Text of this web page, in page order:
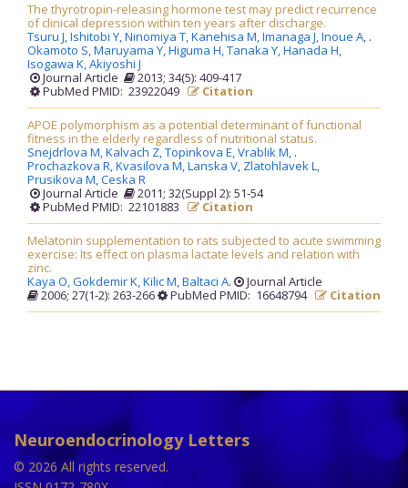
The thyrotropin-releasing hormone test may predict recurrence
of clinical depression within ten years after discharge.
Tsuru J,Ishitobi Y,Ninomiya T,Kanehisa M,Imanaga J,Inoue A,
Okamoto S,Maruyama Y,Higuma H,Tanaka Y,Hanada H,
Isogawa K,Akiyoshi J
.
Journal Article
2013; 34(5): 409-417
PubMed PMID: 23922049
Citation
APOE polymorphism as a potential determinant of functional
fitness in the elderly regardless of nutritional status.
Snejdrlova M,Kalvach Z,Topinkova E,Vrablik M,
Prochazkova R,Kvasilova M,Lanska V, Zlatohlavek L,
Prusikova M,Ceska R
.
Journal Article
2011; 32(Suppl 2): 51-54
PubMed PMID: 22101883
Citation
Melatonin supplementation to rats subjected to acute swimming
exercise: Its effect on plasma lactate levels and relation with
zinc.
Kaya O,Gokdemir K,Kilic M,Baltaci A.
Journal Article
2006; 27(1-2): 263-266
PubMed PMID: 16648794 Citation
Neuroendocrinology Letters
© 2026 All rights reserved.